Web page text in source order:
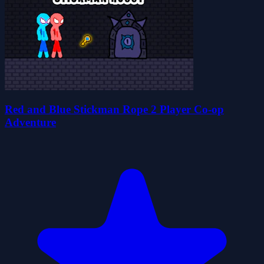
Red and Blue Stickman Rope 2 Player Co-op
Adventure